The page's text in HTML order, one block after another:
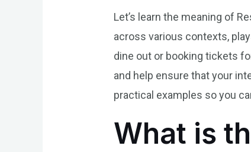
Let’s learn the meaning of
across various contexts,
dine out or booking tickets
and help ensure that your
practical examples so you
What is